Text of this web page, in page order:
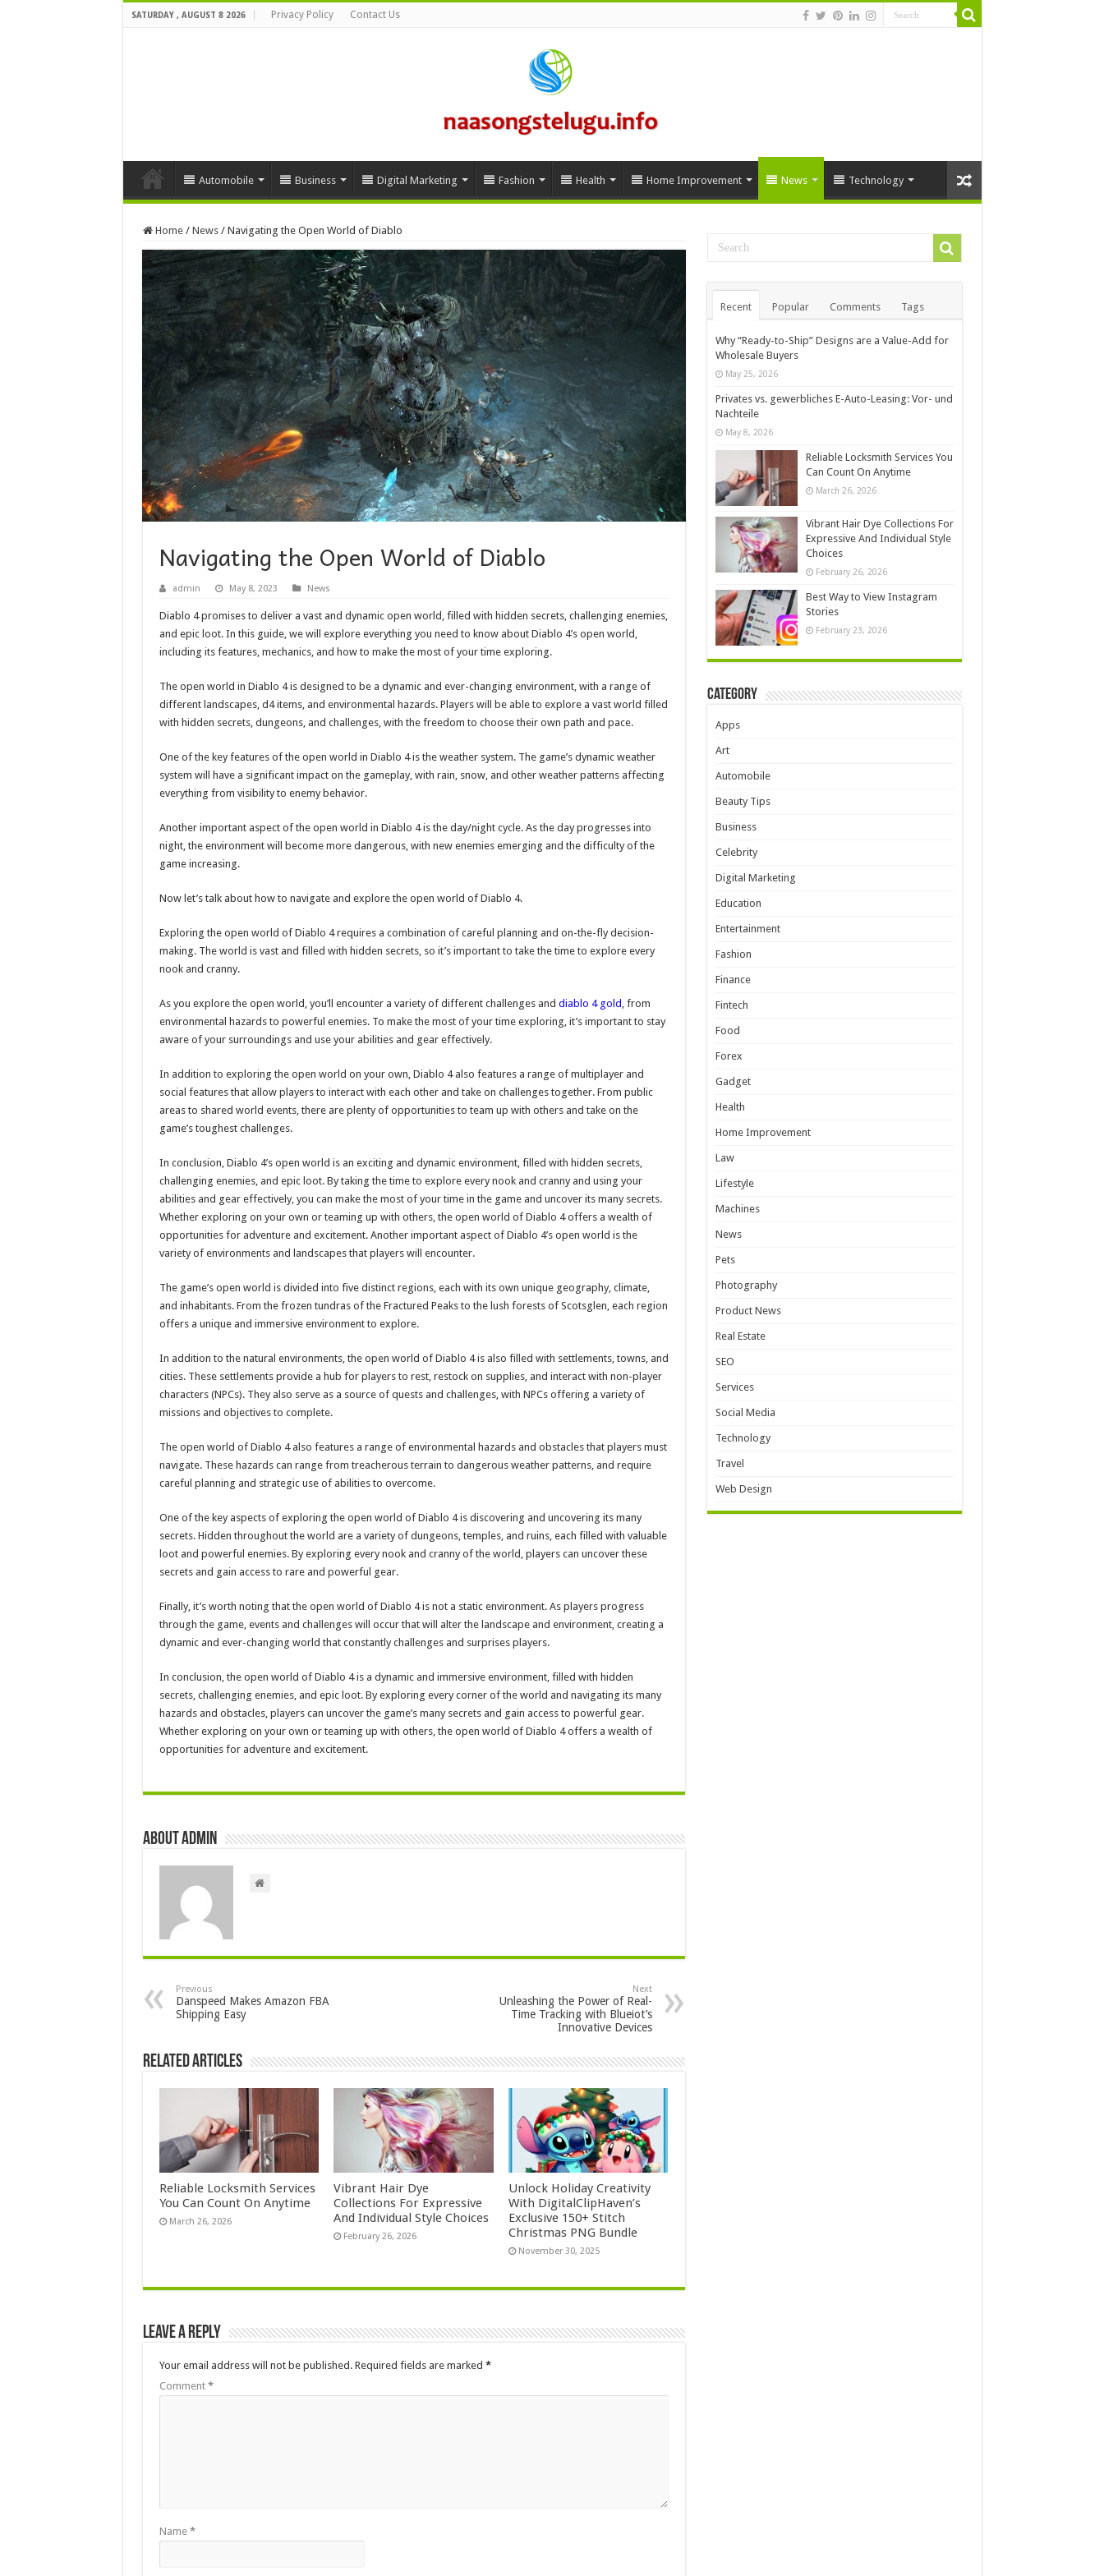
SATURDAY , AUGUST 8 2026 Privacy Policy Contact Us
Automobile Business Digital Marketing Fashion Health Home Improvement News Technology
Home / News / Navigating the Open World of Diablo
Navigating the Open World of Diablo
admin May 8, 2023 News
Diablo 4 promises to deliver a vast and dynamic open world, filled with hidden secrets, challenging enemies,
and epic loot. In this guide, we will explore everything you need to know about Diablo 4’s open world,
including its features, mechanics, and how to make the most of your time exploring.
The open world in Diablo 4 is designed to be a dynamic and ever-changing environment, with a range of
different landscapes, d4 items, and environmental hazards. Players will be able to explore a vast world filled
with hidden secrets, dungeons, and challenges, with the freedom to choose their own path and pace.
One of the key features of the open world in Diablo 4 is the weather system. The game’s dynamic weather
system will have a significant impact on the gameplay, with rain, snow, and other weather patterns affecting
everything from visibility to enemy behavior.
Another important aspect of the open world in Diablo 4 is the day/night cycle. As the day progresses into
night, the environment will become more dangerous, with new enemies emerging and the difficulty of the
game increasing.
Now let’s talk about how to navigate and explore the open world of Diablo 4.
Exploring the open world of Diablo 4 requires a combination of careful planning and on-the-fly decision-
making. The world is vast and filled with hidden secrets, so it’s important to take the time to explore every
nook and cranny.
As you explore the open world, you’ll encounter a variety of different challenges and diablo 4 gold , from
environmental hazards to powerful enemies. To make the most of your time exploring, it’s important to stay
aware of your surroundings and use your abilities and gear effectively.
In addition to exploring the open world on your own, Diablo 4 also features a range of multiplayer and
social features that allow players to interact with each other and take on challenges together. From public
areas to shared world events, there are plenty of opportunities to team up with others and take on the
game’s toughest challenges.
In conclusion, Diablo 4’s open world is an exciting and dynamic environment, filled with hidden secrets,
challenging enemies, and epic loot. By taking the time to explore every nook and cranny and using your
abilities and gear effectively, you can make the most of your time in the game and uncover its many secrets.
Whether exploring on your own or teaming up with others, the open world of Diablo 4 offers a wealth of
opportunities for adventure and excitement. Another important aspect of Diablo 4’s open world is the
variety of environments and landscapes that players will encounter.
The game’s open world is divided into five distinct regions, each with its own unique geography, climate,
and inhabitants. From the frozen tundras of the Fractured Peaks to the lush forests of Scotsglen, each region
offers a unique and immersive environment to explore.
In addition to the natural environments, the open world of Diablo 4 is also filled with settlements, towns, and
cities. These settlements provide a hub for players to rest, restock on supplies, and interact with non-player
characters (NPCs). They also serve as a source of quests and challenges, with NPCs offering a variety of
missions and objectives to complete.
The open world of Diablo 4 also features a range of environmental hazards and obstacles that players must
navigate. These hazards can range from treacherous terrain to dangerous weather patterns, and require
careful planning and strategic use of abilities to overcome.
One of the key aspects of exploring the open world of Diablo 4 is discovering and uncovering its many
secrets. Hidden throughout the world are a variety of dungeons, temples, and ruins, each filled with valuable
loot and powerful enemies. By exploring every nook and cranny of the world, players can uncover these
secrets and gain access to rare and powerful gear.
Finally, it’s worth noting that the open world of Diablo 4 is not a static environment. As players progress
through the game, events and challenges will occur that will alter the landscape and environment, creating a
dynamic and ever-changing world that constantly challenges and surprises players.
In conclusion, the open world of Diablo 4 is a dynamic and immersive environment, filled with hidden
secrets, challenging enemies, and epic loot. By exploring every corner of the world and navigating its many
hazards and obstacles, players can uncover the game’s many secrets and gain access to powerful gear.
Whether exploring on your own or teaming up with others, the open world of Diablo 4 offers a wealth of
opportunities for adventure and excitement.
About admin
Previous
Danspeed Makes Amazon FBA
Shipping Easy
Next
Unleashing the Power of Real-
Time Tracking with Blueiot’s
Innovative Devices
Related Articles
Reliable Locksmith Services
You Can Count On Anytime
March 26, 2026
Vibrant Hair Dye
Collections For Expressive
And Individual Style Choices
February 26, 2026
Unlock Holiday Creativity
With DigitalClipHaven’s
Exclusive 150+ Stitch
Christmas PNG Bundle
November 30, 2025
Leave a Reply
Your email address will not be published. Required fields are marked *
Comment *
Name *
Recent Popular Comments Tags
Why “Ready-to-Ship” Designs are a Value-Add for
Wholesale Buyers
May 25, 2026
Privates vs. gewerbliches E-Auto-Leasing: Vor- und
Nachteile
May 8, 2026
Reliable Locksmith Services You
Can Count On Anytime
March 26, 2026
Vibrant Hair Dye Collections For
Expressive And Individual Style
Choices
February 26, 2026
Best Way to View Instagram
Stories
February 23, 2026
Category
Apps
Art
Automobile
Beauty Tips
Business
Celebrity
Digital Marketing
Education
Entertainment
Fashion
Finance
Fintech
Food
Forex
Gadget
Health
Home Improvement
Law
Lifestyle
Machines
News
Pets
Photography
Product News
Real Estate
SEO
Services
Social Media
Technology
Travel
Web Design